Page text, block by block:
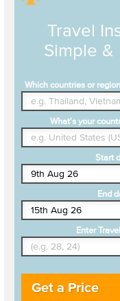
Travel
Simple &
Which countries or
What's your
Start
End
Enter
Get a Price